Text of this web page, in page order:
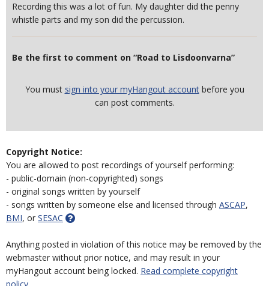
Recording this was a lot of fun. My daughter did the penny
whistle parts and my son did the percussion.
Be the first to comment on “Road to Lisdoonvarna”
You must sign into your myHangout accountbefore you
can post comments.
Copyright Notice:
You are allowed to post recordings of yourself performing:
- public-domain (non-copyrighted) songs
- original songs written by yourself
- songs written by someone else and licensed through ASCAP,
BMI, or SESAC
Anything posted in violation of this notice may be removed by the
webmaster without prior notice, and may result in your
myHangout account being locked. Read complete copyright